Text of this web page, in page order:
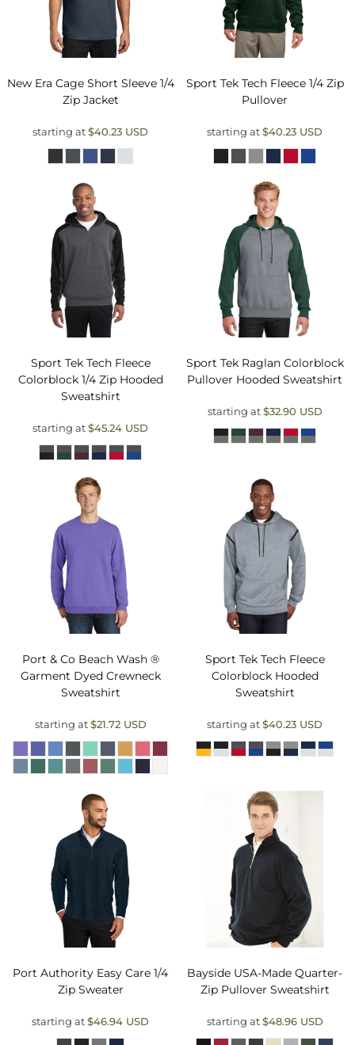
New Era Cage Short Sleeve 1/4
Zip Jacket
starting at$40.23 USD
Sport Tek Tech Fleece 1/4 Zip
Pullover
starting at$40.23 USD
Sport Tek Tech Fleece
Colorblock 1/4 Zip Hooded
Sweatshirt
starting at$45.24 USD
Sport Tek Raglan Colorblock
Pullover Hooded Sweatshirt
starting at$32.90 USD
Port & Co Beach Wash ®
Garment Dyed Crewneck
Sweatshirt
starting at$21.72 USD
Sport Tek Tech Fleece
Colorblock Hooded
Sweatshirt
starting at$40.23 USD
Port Authority Easy Care 1/4
Zip Sweater
starting at$46.94 USD
Bayside USA-Made Quarter-
Zip Pullover Sweatshirt
starting at$48.96 USD